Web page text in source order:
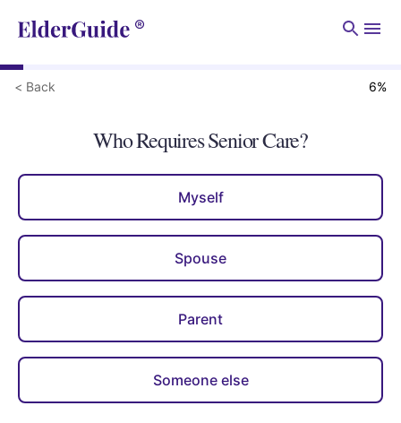
< Back 6%
Who Requires Senior Care?
Myself
Spouse
Parent
Someone else